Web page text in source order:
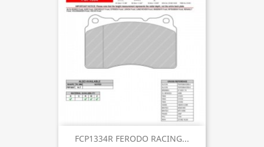
FCP1334R FERODO RACING...